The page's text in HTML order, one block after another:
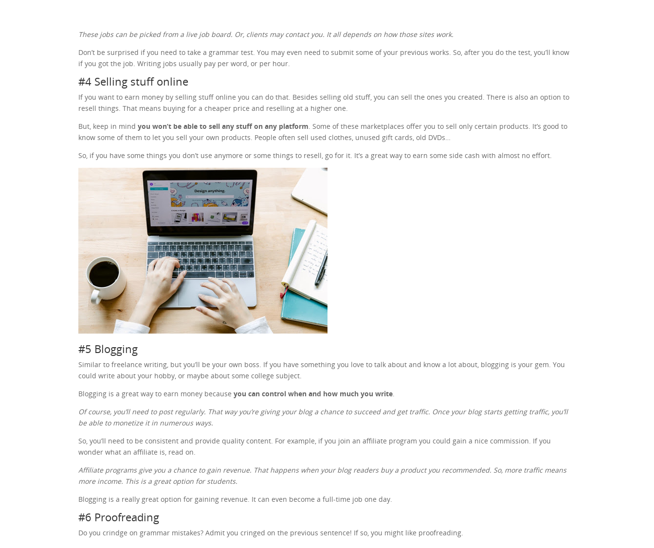
These jobs can be picked from a live job board. Or, clients may contact you. It all depends on how those sites work.
Don’t be surprised if you need to take a grammar test. You may even need to submit some of your previous works. So, after you do the test, you’ll know
if you got the job. Writing jobs usually pay per word, or per hour.
#4 Selling stuff online
If you want to earn money by selling stuff online you can do that. Besides selling old stuff, you can sell the ones you created. There is also an option to
resell things. That means buying for a cheaper price and reselling at a higher one.
But, keep in mindyou won’t be able to sell any stuff on any platform. Some of these marketplaces offer you to sell only certain products. It’s good to
know some of them to let you sell your own products. People often sell used clothes, unused gift cards, old DVDs…
So, if you have some things you don’t use anymore or some things to resell, go for it. It’s a great way to earn some side cash with almost no effort.
#5 Blogging
Similar to freelance writing, but you’ll be your own boss. If you have something you love to talk about and know a lot about, blogging is your gem. You
could write about your hobby, or maybe about some college subject.
Blogging is a great way to earn money becauseyou can control when and how much you write.
Of course, you’ll need to post regularly. That way you’re giving your blog a chance to succeed and get traffic. Once your blog starts getting traffic, you’ll
be able to monetize it in numerous ways.
So, you’ll need to be consistent and provide quality content. For example, if you join an affiliate program you could gain a nice commission. If you
wonder what an affiliate is, read on.
Affiliate programs give you a chance to gain revenue. That happens when your blog readers buy a product you recommended. So, more traffic means
more income. This is a great option for students.
Blogging is a really great option for gaining revenue. It can even become a full-time job one day.
#6 Proofreading
Do you crindge on grammar mistakes? Admit you cringed on the previous sentence! If so, you might like proofreading.